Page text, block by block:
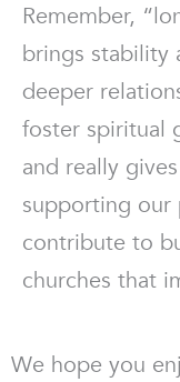
Remember,
brings stability
deeper
foster spiritual
and really
supporting our
contribute to
churches that
We hope you